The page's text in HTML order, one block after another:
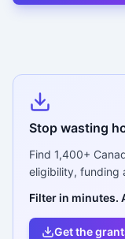
Stop wasting
Find 1,400+
eligibility, funding
Filter in minutes.
Get the